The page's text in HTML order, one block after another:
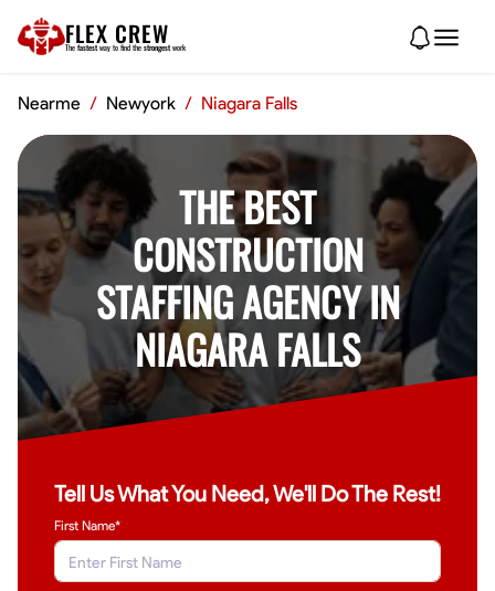
FLEX CREW
The fastest way to find the strongest work
Nearme / Newyork / Niagara Falls
THE BEST
CONSTRUCTION
STAFFING AGENCY IN
NIAGARA FALLS
Tell Us What You Need, We'll Do The Rest!
First Name*